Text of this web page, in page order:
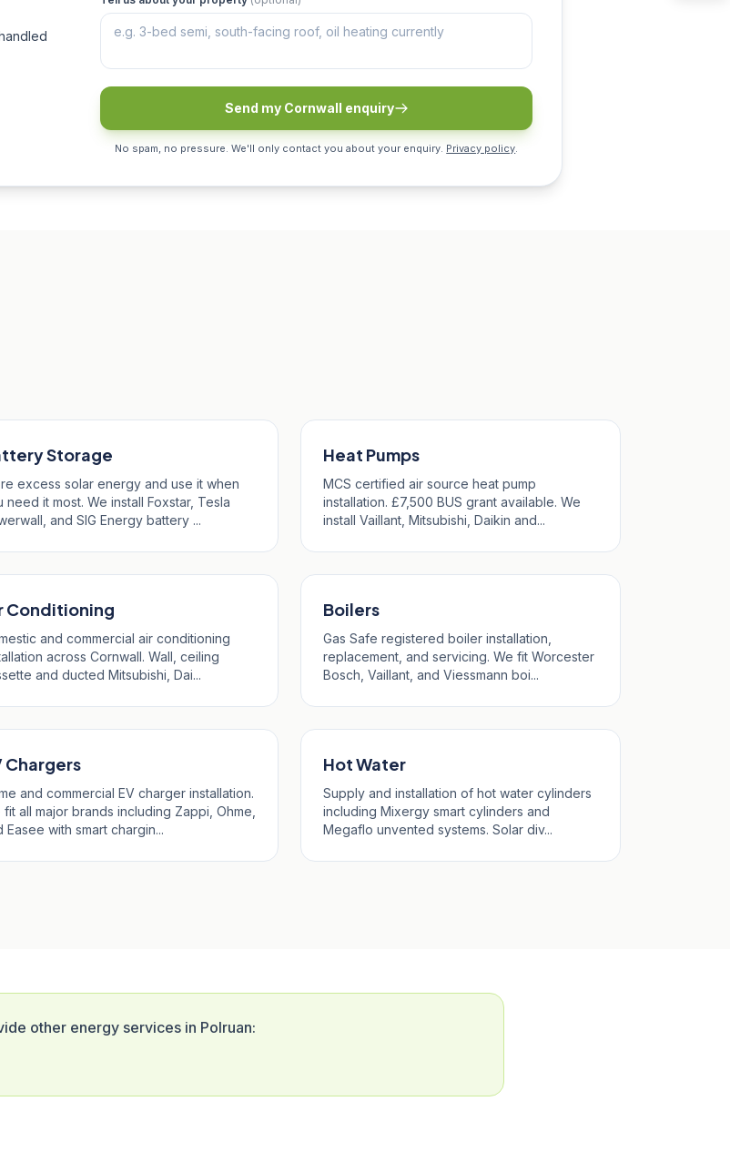
Send my Cornwall enquiry
No spam, no pressure. We'll only contact you about your enquiry. Privacy policy.
Storage
excess solar energy and use it when
need it most. We install Foxstar, Tesla
and SIG Energy battery ...
Heat Pumps
MCS certified air source heat pump
installation. £7,500 BUS grant available. We
install Vaillant, Mitsubishi, Daikin and...
Conditioning
and commercial air conditioning
across Cornwall. Wall, ceiling
and ducted Mitsubishi, Dai...
Boilers
Gas Safe registered boiler installation,
replacement, and servicing. We fit Worcester
Bosch, Vaillant, and Viessmann boi...
Chargers
and commercial EV charger installation.
fit all major brands including Zappi, Ohme,
Easee with smart chargin...
Hot Water
Supply and installation of hot water cylinders
including Mixergy smart cylinders and
Megaflo unvented systems. Solar div...
other energy services in Polruan: